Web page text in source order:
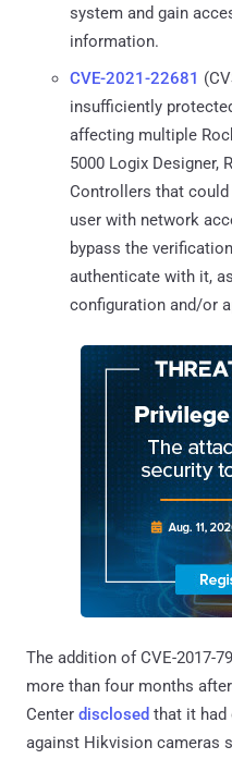
system and gain
information.
CVE-2021-22681
insufficiently
affecting multiple
5000 Logix Designer,
Controllers that could
user with network
bypass the
authenticate with it,
configuration and/or
The addition of CVE-2017-
more than four months
Center disclosed that it had
against Hikvision cameras